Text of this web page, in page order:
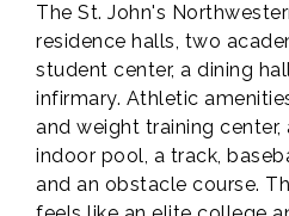
The St. John's
residence halls, two
student center, a dining
infirmary. Athletic
and weight training
indoor pool, a track,
and an obstacle course.